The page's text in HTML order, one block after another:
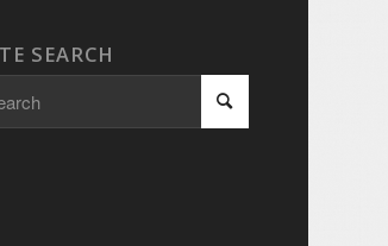
SEARCH